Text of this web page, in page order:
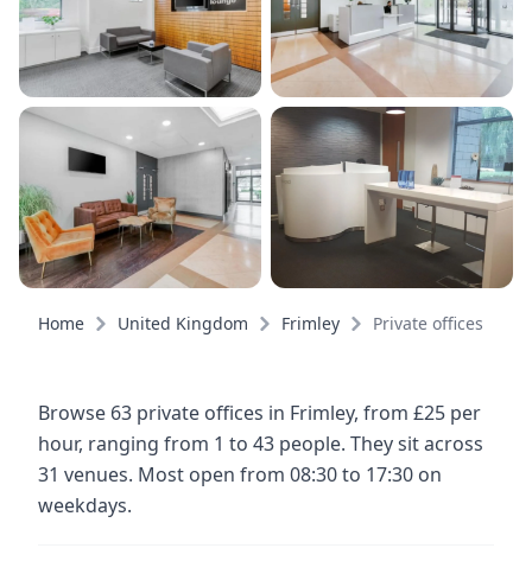
Home United Kingdom Frimley Private offices
Browse 63 private offices in Frimley, from £25 per
hour, ranging from 1 to 43 people. They sit across
31 venues. Most open from 08:30 to 17:30 on
weekdays.